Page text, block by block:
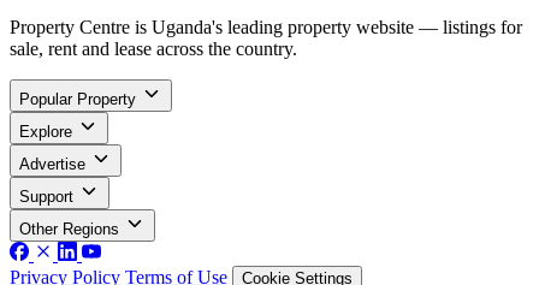
Property Centre is Uganda's leading property website — listings for
sale, rent and lease across the country.
Popular Property
Explore
Advertise
Support
Other Regions
Privacy Policy Terms of Use Cookie Settings